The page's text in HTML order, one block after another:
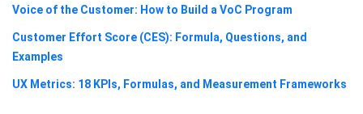
Voice of the Customer: How to Build a VoC Program
Customer Effort Score (CES): Formula, Questions, and
Examples
UX Metrics: 18 KPIs, Formulas, and Measurement Frameworks